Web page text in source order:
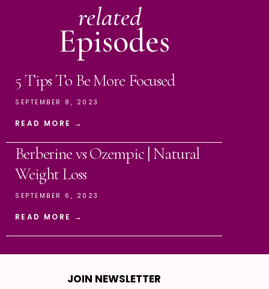
related
Episodes
5 Tips To Be More Focused
SEPTEMBER 8, 2023
READ MORE →
Berberine vs Ozempic | Natural
Weight Loss
SEPTEMBER 6, 2023
READ MORE →
JOIN NEWSLETTER